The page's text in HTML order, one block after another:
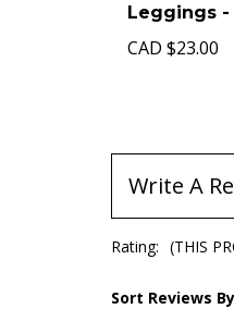
Leggings -
CAD $23.00
Write A
Rating: (THIS
Sort Reviews